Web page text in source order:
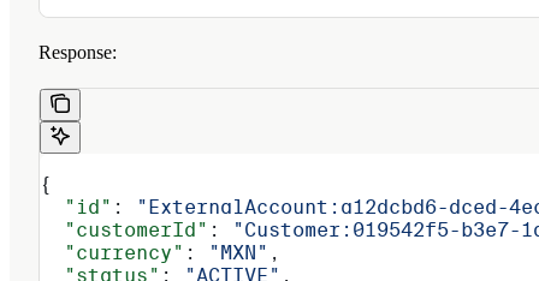
Response:
{
  "id"
:
"ExternalAccount:a12dcbd6-dced-
  "customerId"
:
"Customer:019542f5-b3e7-
  "currency"
: "MXN" ,
  "status"
: "ACTIVE" ,